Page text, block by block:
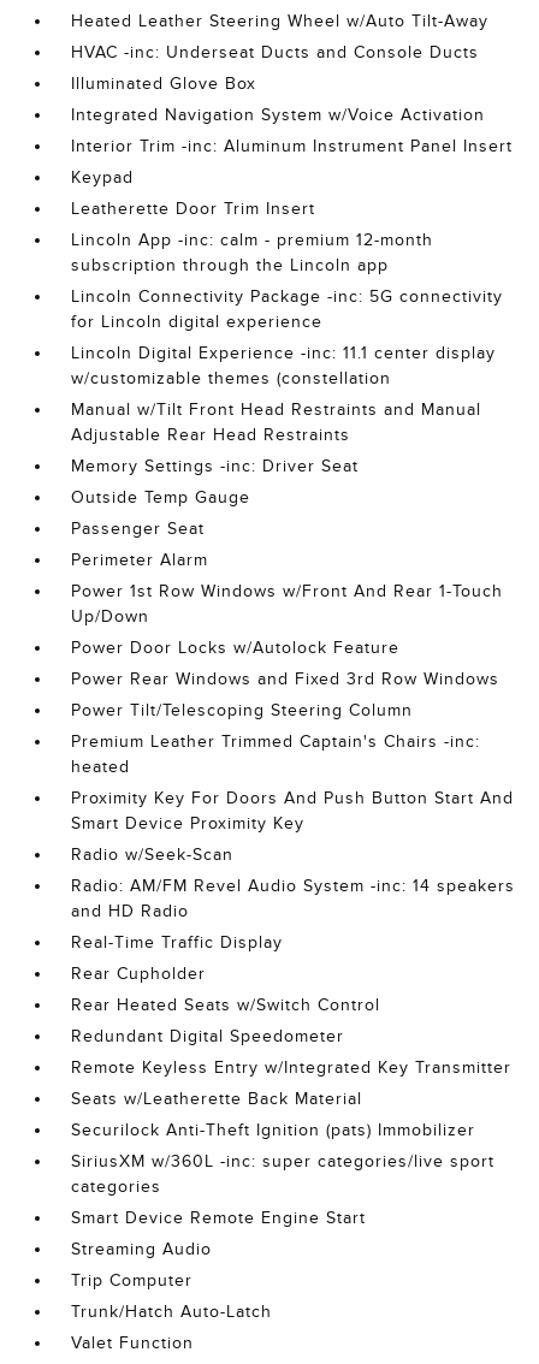
Heated Leather Steering Wheel w/Auto Tilt-Away
HVAC -inc: Underseat Ducts and Console Ducts
Illuminated Glove Box
Integrated Navigation System w/Voice Activation
Interior Trim -inc: Aluminum Instrument Panel Insert
Keypad
Leatherette Door Trim Insert
Lincoln App -inc: calm - premium 12-month
subscription through the Lincoln app
Lincoln Connectivity Package -inc: 5G connectivity
for Lincoln digital experience
Lincoln Digital Experience -inc: 11.1 center display
w/customizable themes (constellation
Manual w/Tilt Front Head Restraints and Manual
Adjustable Rear Head Restraints
Memory Settings -inc: Driver Seat
Outside Temp Gauge
Passenger Seat
Perimeter Alarm
Power 1st Row Windows w/Front And Rear 1-Touch
Up/Down
Power Door Locks w/Autolock Feature
Power Rear Windows and Fixed 3rd Row Windows
Power Tilt/Telescoping Steering Column
Premium Leather Trimmed Captain's Chairs -inc:
heated
Proximity Key For Doors And Push Button Start And
Smart Device Proximity Key
Radio w/Seek-Scan
Radio: AM/FM Revel Audio System -inc: 14 speakers
and HD Radio
Real-Time Traffic Display
Rear Cupholder
Rear Heated Seats w/Switch Control
Redundant Digital Speedometer
Remote Keyless Entry w/Integrated Key Transmitter
Seats w/Leatherette Back Material
Securilock Anti-Theft Ignition (pats) Immobilizer
SiriusXM w/360L -inc: super categories/live sport
categories
Smart Device Remote Engine Start
Streaming Audio
Trip Computer
Trunk/Hatch Auto-Latch
Valet Function